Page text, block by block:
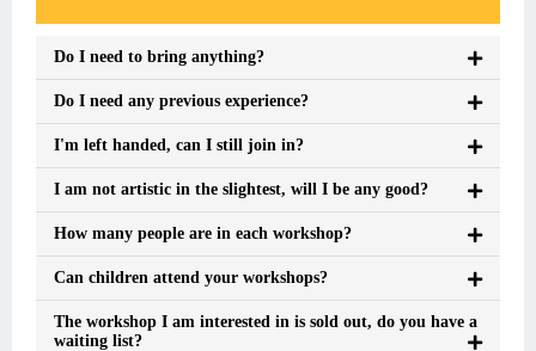
Do I need to bring anything?
Do I need any previous experience?
I'm left handed, can I still join in?
I am not artistic in the slightest, will I be any good?
How many people are in each workshop?
Can children attend your workshops?
The workshop I am interested in is sold out, do you have a
waiting list?